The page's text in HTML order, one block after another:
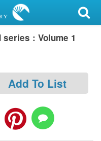
: Volume 1
Add To List